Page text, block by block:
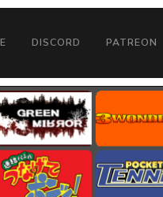
DISCORD PATREON